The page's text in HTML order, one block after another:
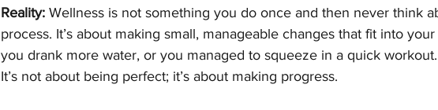
Reality: Wellness is not something you do once and then never think
process. It’s about making small, manageable changes that fit into
you drank more water, or you managed to squeeze in a quick
It’s not about being perfect; it’s about making progress.